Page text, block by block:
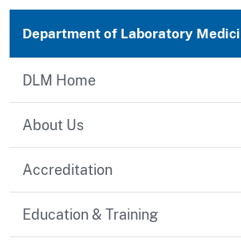
Department of Laboratory
DLM Home
About Us
Accreditation
Education & Training